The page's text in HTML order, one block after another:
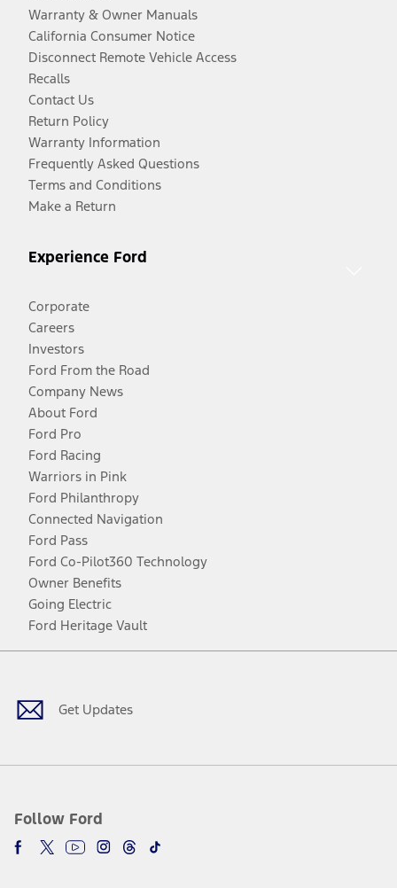
Warranty & Owner Manuals
California Consumer Notice
Disconnect Remote Vehicle Access
Recalls
Contact Us
Return Policy
Warranty Information
Frequently Asked Questions
Terms and Conditions
Make a Return
Experience Ford
Corporate
Careers
Investors
Ford From the Road
Company News
About Ford
Ford Pro
Ford Racing
Warriors in Pink
Ford Philanthropy
Connected Navigation
Ford Pass
Ford Co-Pilot360 Technology
Owner Benefits
Going Electric
Ford Heritage Vault
Get Updates
Follow Ford
Facebook
TwitterYoutubeInstagram
Threads
TikTok